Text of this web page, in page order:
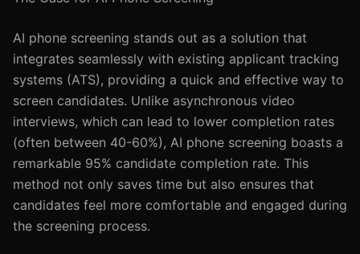
AI phone screening stands out as a solution that
integrates seamlessly with existing applicant tracking
systems (ATS), providing a quick and effective way to
screen candidates. Unlike asynchronous video
interviews, which can lead to lower completion rates
(often between 40-60%), AI phone screening boasts a
remarkable 95% candidate completion rate. This
method not only saves time but also ensures that
candidates feel more comfortable and engaged during
the screening process.